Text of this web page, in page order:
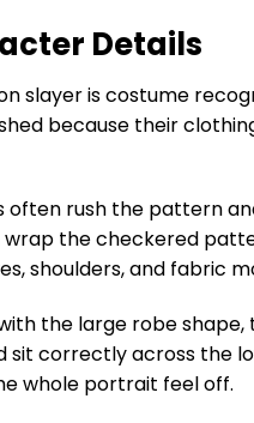
Details
slayer is costume
because their
often rush the pattern
the checkered
shoulders, and fabric
the large robe
sit correctly across the
whole portrait feel off.